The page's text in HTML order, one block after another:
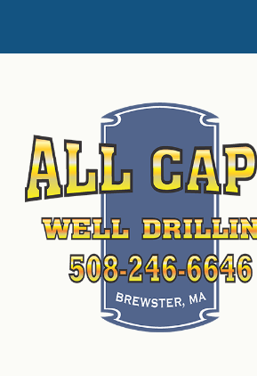
Glossary of Well Drilling Terms
Water Testing